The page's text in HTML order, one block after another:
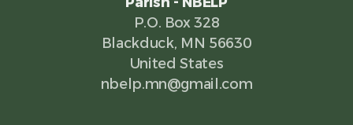
P.O. Box 328
Blackduck, MN 56630
United States
nbelp.mn@gmail.com